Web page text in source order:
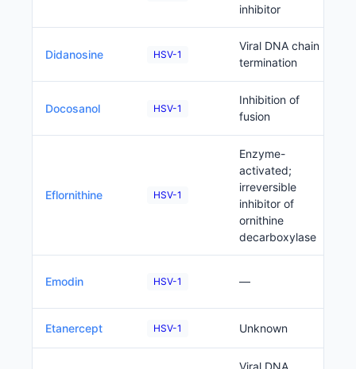
inhibitor
Didanosine HSV-1
Viral DNA chain
termination
Docosanol HSV-1
Inhibition of
fusion
Eflornithine HSV-1
Enzyme-
activated;
irreversible
inhibitor of
ornithine
decarboxylase
Emodin HSV-1 —
Etanercept HSV-1 Unknown
Viral DNA